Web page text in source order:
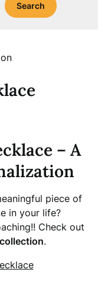
Search
– A
piece of
in your life?
Check out
.